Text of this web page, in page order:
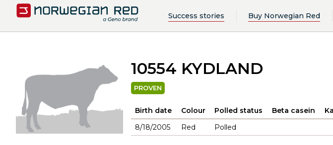
Success stories Buy Norwegian Red
10554 KYDLAND
PROVEN
Birth date Colour Polled status Beta casein
8/18/2005
Red Polled